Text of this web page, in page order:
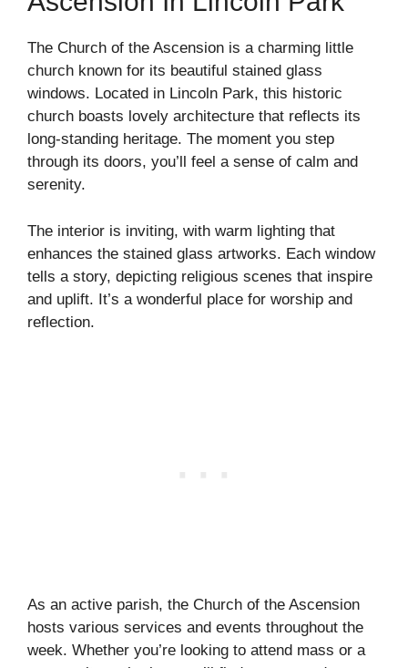
The Church of the Ascension is a charming little
church known for its beautiful stained glass
windows. Located in Lincoln Park, this historic
church boasts lovely architecture that reflects its
long-standing heritage. The moment you step
through its doors, you’ll feel a sense of calm and
serenity.
The interior is inviting, with warm lighting that
enhances the stained glass artworks. Each window
tells a story, depicting religious scenes that inspire
and uplift. It’s a wonderful place for worship and
reflection.
As an active parish, the Church of the Ascension
hosts various services and events throughout the
week. Whether you’re looking to attend mass or a